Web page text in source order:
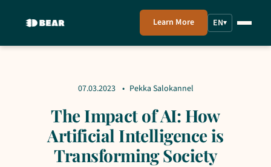
Learn More EN▾
07.03.2023 Pekka Salokannel
The Impact of AI: How
Artificial Intelligence is
Transforming Society